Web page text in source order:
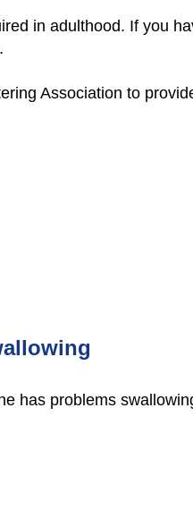
in adulthood. If you
Association to
has problems